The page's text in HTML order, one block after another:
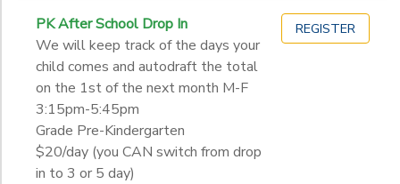
PK After School Drop In
We will keep track of the days your
child comes and autodraft the total
on the 1st of the next month M-F
3:15pm-5:45pm
Grade Pre-Kindergarten
$20/day (you CAN switch from drop
in to 3 or 5 day)
REGISTER